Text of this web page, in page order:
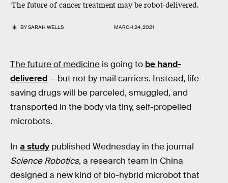
The future of cancer treatment may be robot-delivered.
BYSARAH WELLS MARCH 24, 2021
The future of medicine is going to be hand-
delivered— but not by mail carriers. Instead, life-
saving drugs will be parceled, smuggled, and
transported in the body via tiny, self-propelled
microbots.
In a study published Wednesday in the journal
Science Robotics, a research team in China
designed a new kind of bio-hybrid microbot that